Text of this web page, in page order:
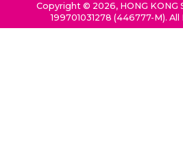
Copyright © 2026, HONG KONG
199701031278 (446777-M).